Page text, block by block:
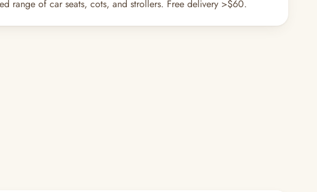
range of car seats, cots, and strollers. Free delivery >$60.